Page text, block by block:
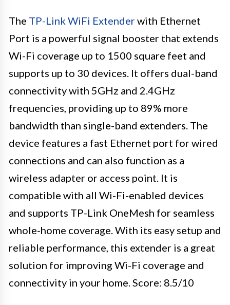
The TP-Link WiFi Extenderwith Ethernet
Port is a powerful signal booster that extends
Wi-Fi coverage up to 1500 square feet and
supports up to 30 devices. It offers dual-band
connectivity with 5GHz and 2.4GHz
frequencies, providing up to 89% more
bandwidth than single-band extenders. The
device features a fast Ethernet port for wired
connections and can also function as a
wireless adapter or access point. It is
compatible with all Wi-Fi-enabled devices
and supports TP-Link OneMesh for seamless
whole-home coverage. With its easy setup and
reliable performance, this extender is a great
solution for improving Wi-Fi coverage and
connectivity in your home. Score: 8.5/10